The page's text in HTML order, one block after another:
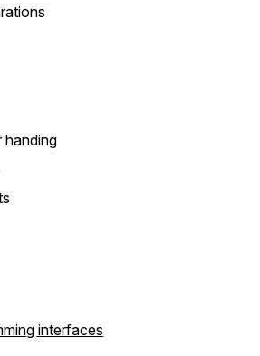
handing
interfaces